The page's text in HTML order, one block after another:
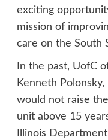
exciting
mission of
care on the South
In the past, UofC
Kenneth Polonsky,
would not raise
unit above 15
Illinois